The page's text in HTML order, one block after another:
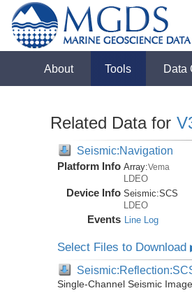
About Tools Data
Related Data for
Seismic:Navigation
Platform Info Array:Vema
LDEO
Device Info Seismic:SCS
LDEO
Events Line Log
Select Files to Download
Single-Channel Seismic